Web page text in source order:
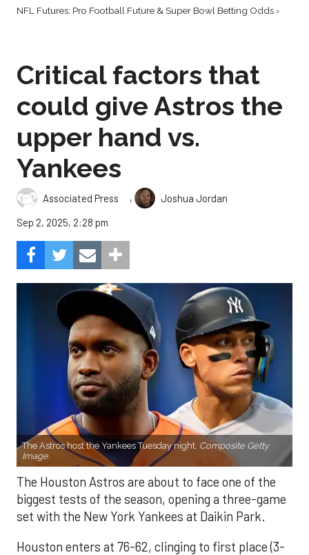
NFL Futures: Pro Football Future & Super Bowl Betting Odds ›
Critical factors that
could give Astros the
upper hand vs.
Yankees
Associated Press ,
Joshua Jordan
Sep 2, 2025, 2:28 pm
The Astros host the Yankees Tuesday night. Composite Getty
Image.
The Houston Astros are about to face one of the
biggest tests of the season, opening a three-game
set with the New York Yankees at Daikin Park.
Houston enters at 76-62, clinging to first place (3-